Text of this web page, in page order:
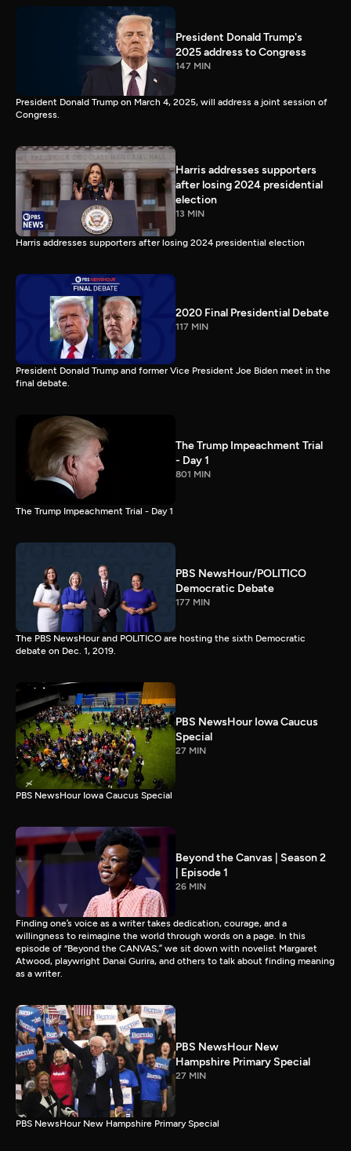
President Donald Trump's
2025 address to Congress
147 MIN
President Donald Trump on March 4, 2025, will address a joint session of
Congress.
Harris addresses supporters
after losing 2024 presidential
election
13 MIN
Harris addresses supporters after losing 2024 presidential election
2020 Final Presidential Debate
117 MIN
President Donald Trump and former Vice President Joe Biden meet in the
final debate.
The Trump Impeachment Trial
- Day 1
801 MIN
The Trump Impeachment Trial - Day 1
PBS NewsHour/POLITICO
Democratic Debate
177 MIN
The PBS NewsHour and POLITICO are hosting the sixth Democratic
debate on Dec. 1, 2019.
PBS NewsHour Iowa Caucus
Special
27 MIN
PBS NewsHour Iowa Caucus Special
Beyond the Canvas | Season 2
| Episode 1
26 MIN
Finding one’s voice as a writer takes dedication, courage, and a
willingness to reimagine the world through words on a page. In this
episode of “Beyond the CANVAS,” we sit down with novelist Margaret
Atwood, playwright Danai Gurira, and others to talk about finding meaning
as a writer.
PBS NewsHour New
Hampshire Primary Special
27 MIN
PBS NewsHour New Hampshire Primary Special